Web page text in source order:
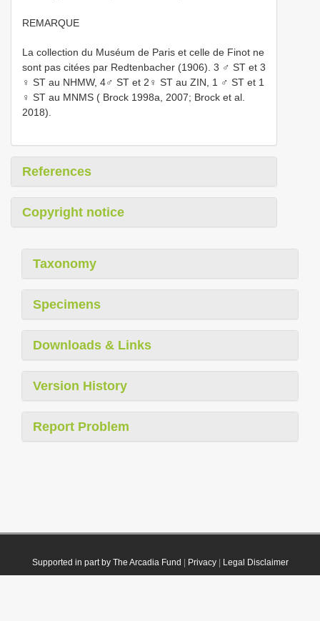
REMARQUE
La collection du Muséum de Paris et celle de Finot ne
sont pas citées par Redtenbacher (1906). 3 ♂ ST et 3
♀ ST au NHMW, 4♂ ST et 2♀ ST au ZIN, 1 ♂ ST et 1
♀ ST au MNMS ( Brock 1998a, 2007; Brock et al.
2018).
References
Copyright notice
Taxonomy
Specimens
Downloads & Links
Version History
Report Problem
Supported in part by The Arcadia Fund Privacy| Legal Disclaimer